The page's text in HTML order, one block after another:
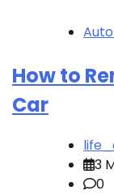
How to
Car
3
0